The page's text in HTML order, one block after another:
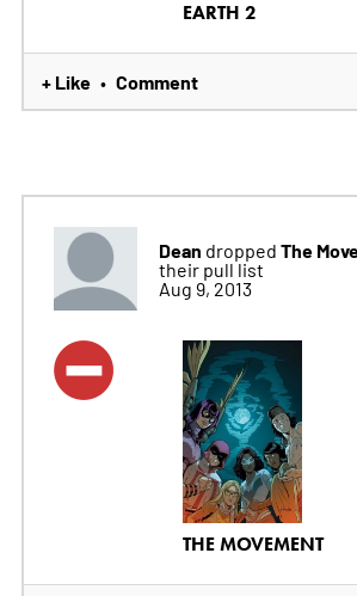
EARTH 2
+ Like • Comment
Dean dropped The
their pull list
Aug 9, 2013
THE MOVEMENT